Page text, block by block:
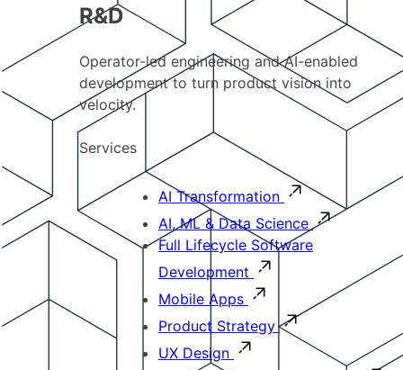
R&D
Operator-led engineering and AI-enabled
development to turn product vision into
velocity.
Services
AI Transformation
AI, ML & Data Science
Full Lifecycle Software
Development
Mobile Apps
Product Strategy
UX Design